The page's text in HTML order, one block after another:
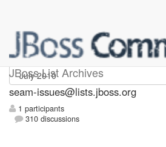
JBoss List Archives
seam-issues
seam-issues@lists.jboss.org
1 participants
310 discussions